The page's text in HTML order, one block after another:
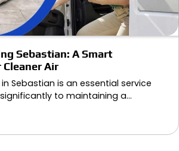
Sebastian: A Smart
Air
Sebastian is an essential service
to maintaining a…